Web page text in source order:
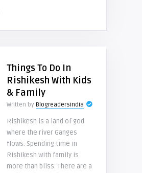
Things To Do In
Rishikesh With Kids
& Family
Written by Blogreadersindia
Rishikesh is a land of god
where the river Ganges
flows. Spending time in
Rishikesh with family is
more than bliss. There are a